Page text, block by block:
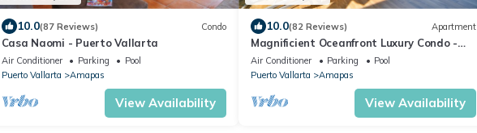
10.0(87 Reviews) Condo
Casa Naomi - Puerto Vallarta
Air Conditioner Parking
Pool
Puerto Vallarta
Amapas
View Availability
10.0(82 Reviews) Apartment
Magnificient Oceanfront Luxury Condo -
Beachside & Rooftop Bar & Infinity Pools
Air Conditioner Parking
Pool
Puerto Vallarta
Amapas
View Availability